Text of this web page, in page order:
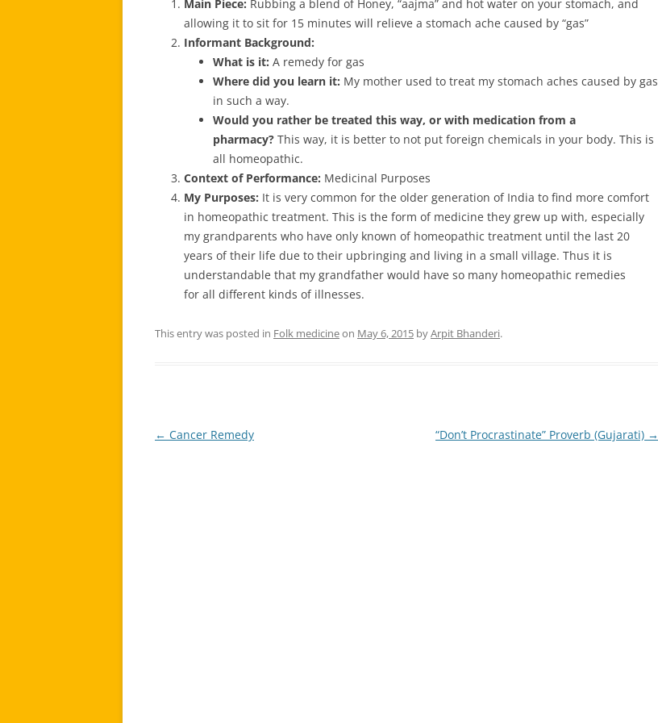
Main Piece: Rubbing a blend of Honey, “aajma” and hot water on your stomach, and
allowing it to sit for 15 minutes will relieve a stomach ache caused by “gas”
Informant Background:
What is it: A remedy for gas
Where did you learn it: My mother used to treat my stomach aches caused by gas
in such a way.
Would you rather be treated this way, or with medication from a
pharmacy? This way, it is better to not put foreign chemicals in your body. This is
all homeopathic.
Context of Performance: Medicinal Purposes
My Purposes: It is very common for the older generation of India to find more comfort
in homeopathic treatment. This is the form of medicine they grew up with, especially
my grandparents who have only known of homeopathic treatment until the last 20
years of their life due to their upbringing and living in a small village. Thus it is
understandable that my grandfather would have so many homeopathic remedies
for all different kinds of illnesses.
This entry was posted in Folk medicineon May 6, 2015 byArpit Bhanderi.
Post
← Cancer Remedy “Don’t Procrastinate” Proverb (Gujarati) →